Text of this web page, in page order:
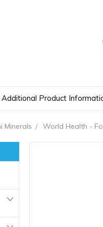
Additional Product
Minerals World Health -